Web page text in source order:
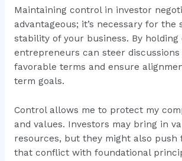
Maintaining control in investor
advantageous; it’s necessary for the
stability of your business. By holding
entrepreneurs can steer discussions
favorable terms and ensure
term goals.
Control allows me to protect my
and values. Investors may bring in
resources, but they might also push
that conflict with foundational